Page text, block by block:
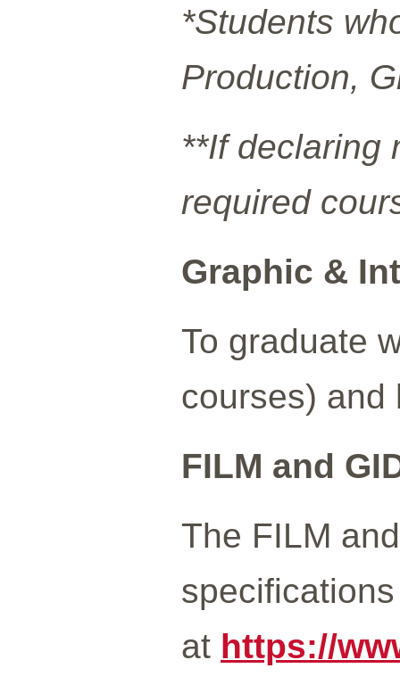
*Students
Production,
**If declaring
required
Graphic &
To graduate
courses)
FILM and
The FILM
at https://